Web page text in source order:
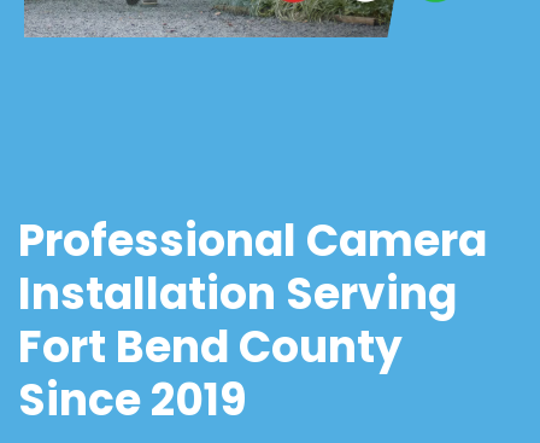
Professional Camera
Installation Serving
Fort Bend County
Since 2019